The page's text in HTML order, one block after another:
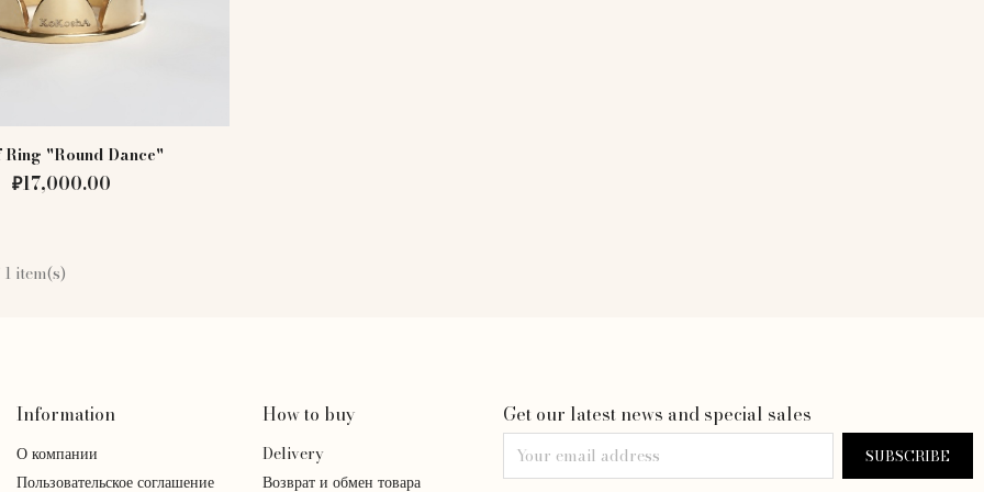
"Round Dance"
₽17,000.00
item(s)
Information
О компании
Пользовательское соглашение
How to buy
Delivery
Возврат и обмен товара
Get our latest news and special sales